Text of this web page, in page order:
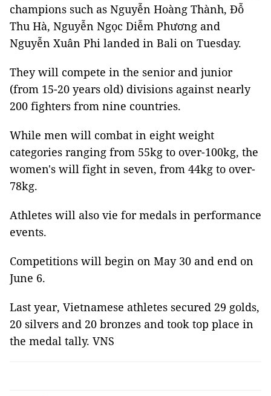
champions such as Nguyễn Hoàng Thành, Đỗ
Thu Hà, Nguyễn Ngọc Diễm Phương and
Nguyễn Xuân Phi landed in Bali on Tuesday.
They will compete in the senior and junior
(from 15-20 years old) divisions against nearly
200 fighters from nine countries.
While men will combat in eight weight
categories ranging from 55kg to over-100kg, the
women's will fight in seven, from 44kg to over-
78kg.
Athletes will also vie for medals in performance
events.
Competitions will begin on May 30 and end on
June 6.
Last year, Vietnamese athletes secured 29 golds,
20 silvers and 20 bronzes and took top place in
the medal tally. VNS